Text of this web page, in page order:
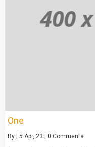
One
By | 5 Apr, 23 | 0 Comments